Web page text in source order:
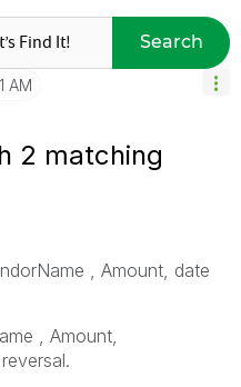
Search
AM
2 matching
, Amount, date
, Amount,